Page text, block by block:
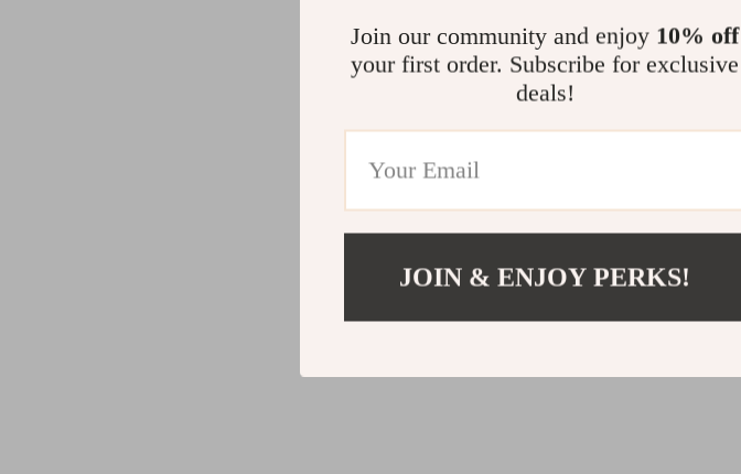
Join our community and enjoy 10% off
your first order. Subscribe for exclusive
deals!
JOIN & ENJOY PERKS!